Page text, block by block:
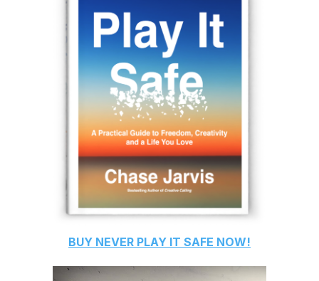
BUY NEVER PLAY IT SAFE NOW!